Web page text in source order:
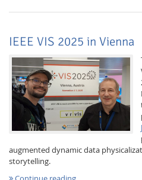
IEEE VIS 2025 in Vienna
augmented dynamic data
storytelling.